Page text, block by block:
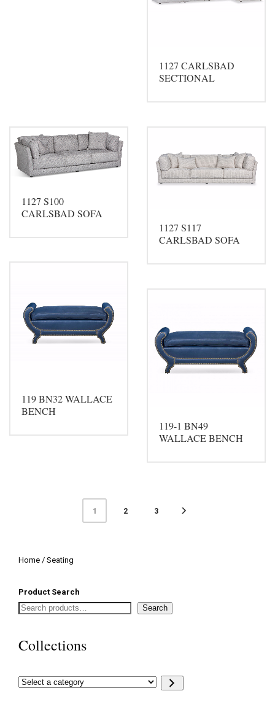
1127 CARLSBAD
SECTIONAL
1127 S100
CARLSBAD SOFA
1127 S117
CARLSBAD SOFA
119 BN32 WALLACE
BENCH
119-1 BN49
WALLACE BENCH
1 2 3
Home / Seating
Product Search
Search
Collections
Select